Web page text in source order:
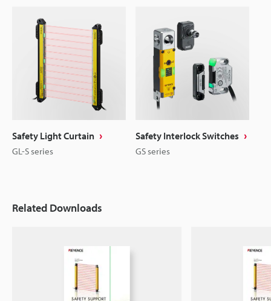
Safety Light Curtain
GL-S series
Safety Interlock Switches
GS series
Related Downloads